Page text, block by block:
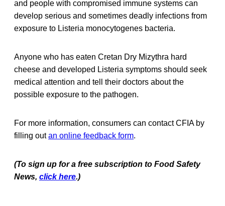
and people with compromised immune systems can
develop serious and sometimes deadly infections from
exposure to Listeria monocytogenes bacteria.
Anyone who has eaten Cretan Dry Mizythra hard
cheese and developed Listeria symptoms should seek
medical attention and tell their doctors about the
possible exposure to the pathogen.
For more information, consumers can contact CFIA by
filling outan online feedback form.
(To sign up for a free subscription to Food Safety
News, click here.)